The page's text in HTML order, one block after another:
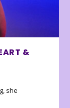
&
she